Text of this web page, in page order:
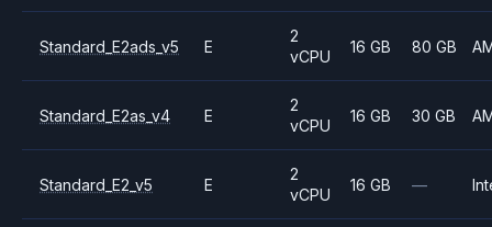
Standard_E2ads_v5 E
2
vCPU
16 GB 80 GB
Standard_E2as_v4 E
2
vCPU
16 GB 30 GB
Standard_E2_v5 E
2
vCPU
16 GB —